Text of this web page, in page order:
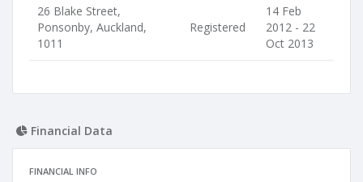
26 Blake Street,
Ponsonby, Auckland,
1011
Registered
14 Feb
2012 - 22
Oct 2013
Financial Data
FINANCIAL INFO